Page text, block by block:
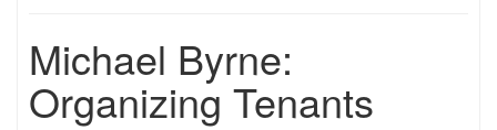
Michael Byrne:
Organizing Tenants